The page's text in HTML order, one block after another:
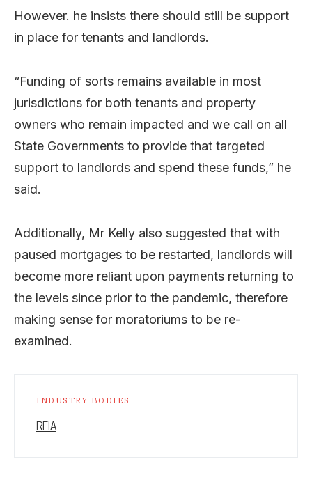
However. he insists there should still be support
in place for tenants and landlords.
“Funding of sorts remains available in most
jurisdictions for both tenants and property
owners who remain impacted and we call on all
State Governments to provide that targeted
support to landlords and spend these funds,” he
said.
Additionally, Mr Kelly also suggested that with
paused mortgages to be restarted, landlords will
become more reliant upon payments returning to
the levels since prior to the pandemic, therefore
making sense for moratoriums to be re-
examined.
INDUSTRY BODIES
REIA